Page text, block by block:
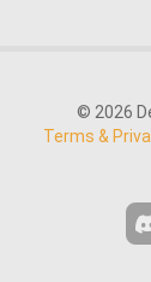
© 2026
Terms &